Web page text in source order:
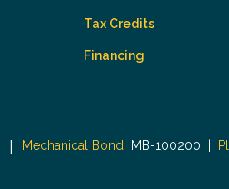
Tax Credits
Financing
| Mechanical Bond MB-100200 |